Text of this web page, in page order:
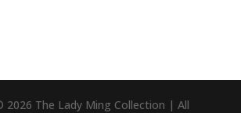
2026 The Lady Ming Collection | All